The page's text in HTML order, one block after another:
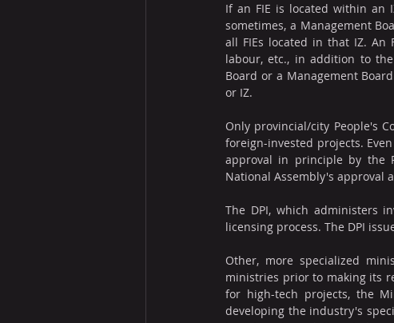
If an FIE is located within an
sometimes, a Management
all FIEs located in that IZ. An
labour, etc., in addition to
Board or a Management
or IZ.
Only provincial/city People's
foreign-invested projects.
approval in principle by the
National Assembly's approval
The DPI, which administers
licensing process. The DPI
Other, more specialized
ministries prior to making its
for high-tech projects, the
developing the industry's